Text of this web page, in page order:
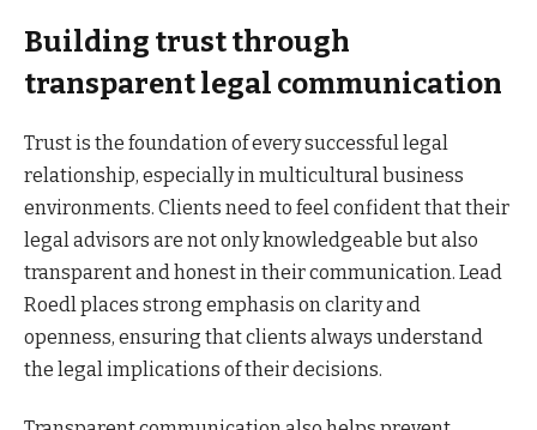
Building trust through
transparent legal communication
Trust is the foundation of every successful legal
relationship, especially in multicultural business
environments. Clients need to feel confident that their
legal advisors are not only knowledgeable but also
transparent and honest in their communication. Lead
Roedl places strong emphasis on clarity and
openness, ensuring that clients always understand
the legal implications of their decisions.